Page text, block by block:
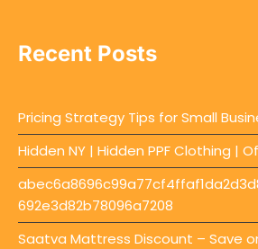
Recent Posts
Pricing Strategy Tips for Small
Hidden NY | Hidden PPF Clothing |
692e3d82b78096a7208
Saatva Mattress Discount – Save